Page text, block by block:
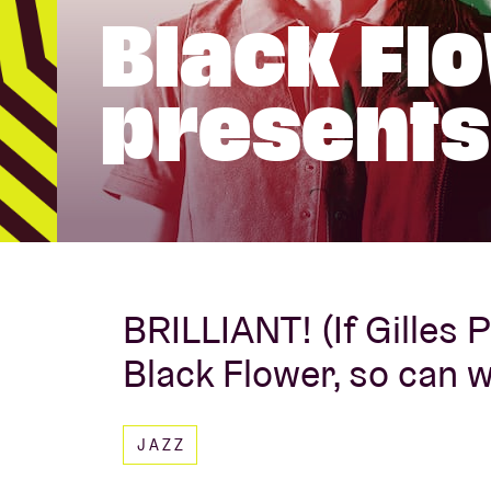
Visitor info
AB ❤ you
Black
BRILLIANT! (If Gilles
Black Flower, so can
JAZZ